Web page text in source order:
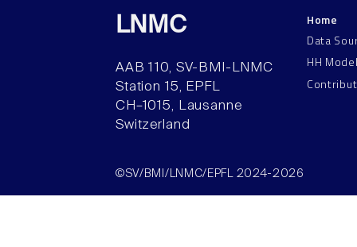
LNMC
AAB 110, SV-BMI-LNMC
Station 15, EPFL
CH–1015, Lausanne
Switzerland
Home
Data
HH
©SV/BMI/LNMC/EPFL 2024-2026